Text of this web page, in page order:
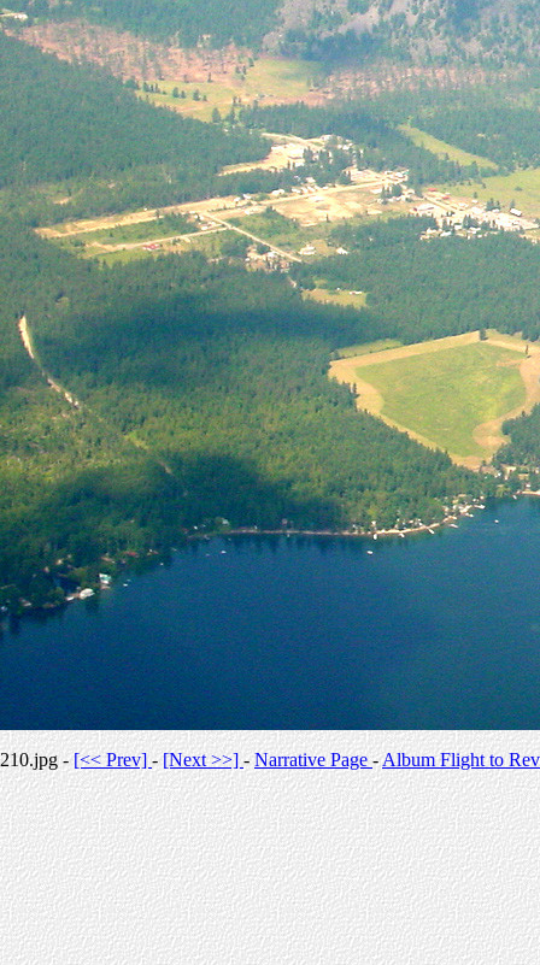
210.jpg -[<< Prev]-[Next >>] -Narrative Page-Album Flight to